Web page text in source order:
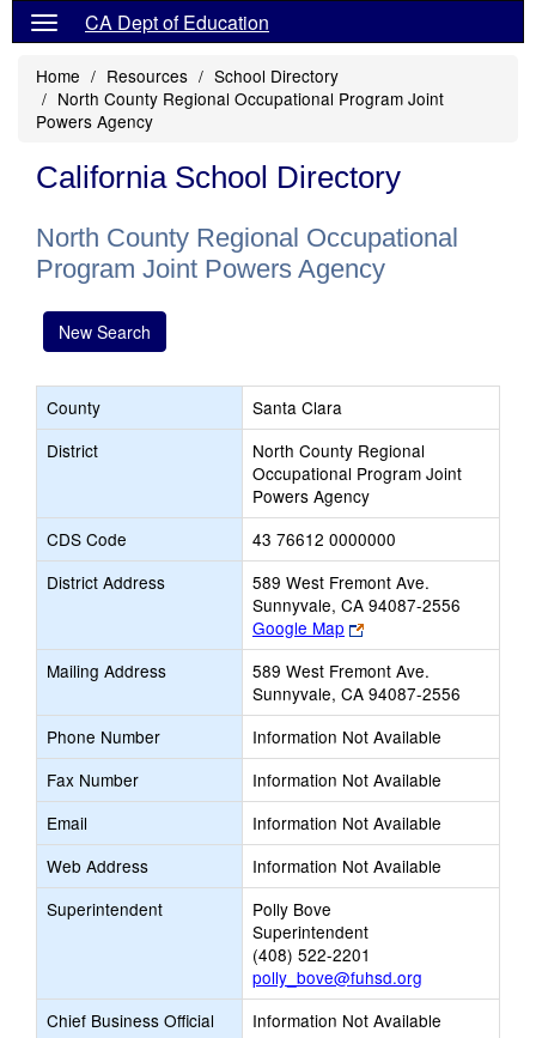
CA Dept of Education
Home Resources
School Directory
North County Regional Occupational Program Joint
Powers Agency
California School Directory
North County Regional Occupational
Program Joint Powers Agency
New Search
County
Santa Clara
District
North County Regional
Occupational Program Joint
Powers Agency
CDS Code
43 76612 0000000
District Address
589 West Fremont Ave.
Sunnyvale, CA 94087-2556
Google Map
Link
opens
new
browser
tab
Mailing Address
589 West Fremont Ave.
Sunnyvale, CA 94087-2556
Phone Number
Information Not Available
Fax Number
Information Not Available
Email
Information Not Available
Web Address
Information Not Available
Superintendent
Polly Bove
Superintendent
(408) 522-2201
polly_bove@fuhsd.org
Chief Business Official
Information Not Available